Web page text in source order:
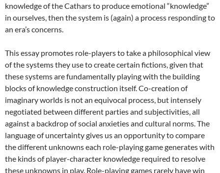
knowledge of the Cathars to produce emotional “knowledge”
in ourselves, then the system is (again) a process responding to
an era’s concerns.
This essay promotes role-players to take a philosophical view
of the systems they use to create certain fictions, given that
these systems are fundamentally playing with the building
blocks of knowledge construction itself. Co-creation of
imaginary worlds is not an equivocal process, but intensely
negotiated between different parties and subjectivities, all
against a backdrop of social anxieties and cultural norms. The
language of uncertainty gives us an opportunity to compare
the different unknowns each role-playing game generates with
the kinds of player-character knowledge required to resolve
these unknowns in play. Role-playing games rarely have win